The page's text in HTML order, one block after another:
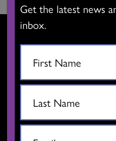
CONTACT US
Get the latest news
inbox.